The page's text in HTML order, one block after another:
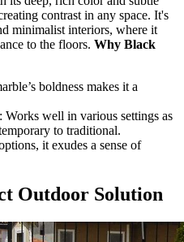
contrast in any space. It's
minimalist interiors, where it
to the floors. Why Black
boldness makes it a
well in various settings as
to traditional.
it exudes a sense of
Outdoor Solution